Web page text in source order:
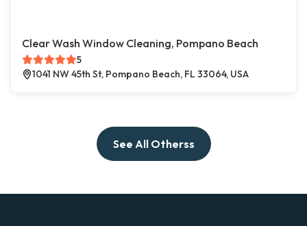
Clear Wash Window Cleaning, Pompano Beach
5
1041 NW 45th St, Pompano Beach, FL 33064, USA
See All Otherss